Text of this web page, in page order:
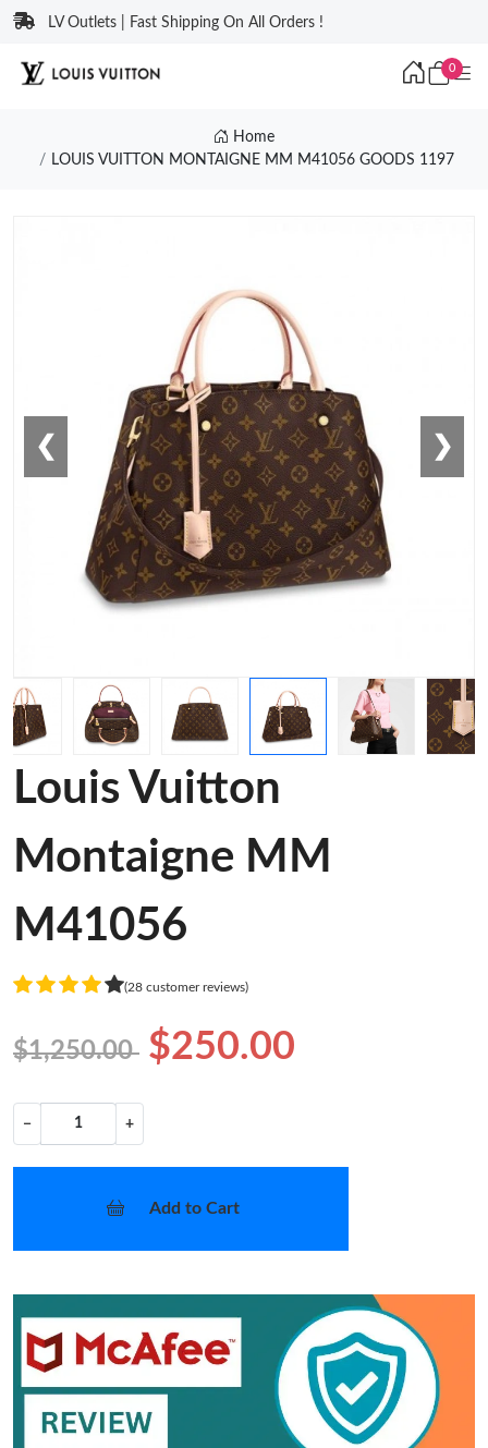
LV Outlets | Fast Shipping On All Orders !
0
Home
LOUIS VUITTON MONTAIGNE MM M41056 GOODS 1197
❮ ❯
Louis Vuitton
Montaigne MM
M41056
(28 customer reviews)
$1,250.00 $250.00
− +
Add to Cart